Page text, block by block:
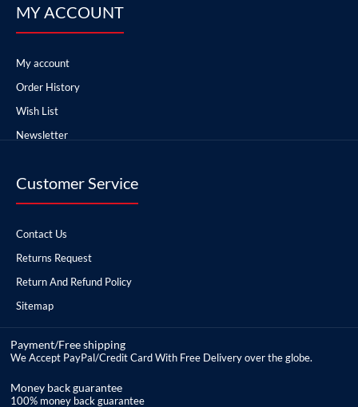
MY ACCOUNT
My account
Order History
Wish List
Newsletter
Customer Service
Contact Us
Returns Request
Return And Refund Policy
Sitemap
Payment/Free shipping
We Accept PayPal/Credit Card With Free Delivery over the globe.
Money back guarantee
100% money back guarantee